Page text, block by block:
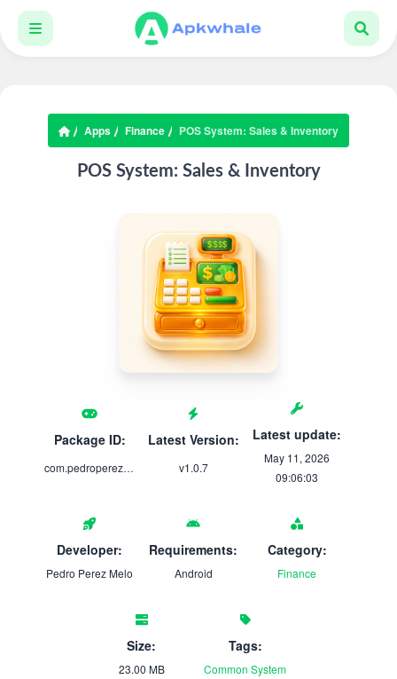
Apps Finance POS System: Sales & Inventory
POS System: Sales & Inventory
Package ID:
com.pedroperezmelo.multistore.android
Latest Version:
v1.0.7
Latest update:
May 11, 2026
09:06:03
Developer:
Pedro Perez Melo
Requirements:
Android
Category:
Finance
Size:
23.00 MB
Tags:
Common System